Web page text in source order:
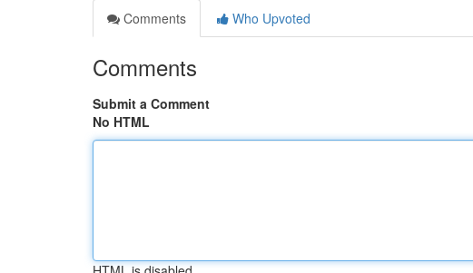
Comments
Who Upvoted
Comments
Submit a Comment
No HTML